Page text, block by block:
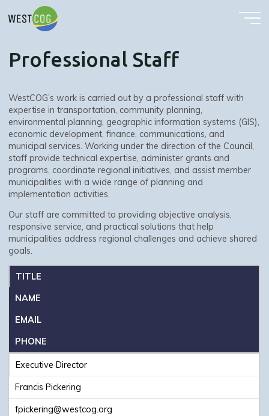
Professional Staff
WestCOG’s work is carried out by a professional staff with
expertise in transportation, community planning,
environmental planning, geographic information systems (GIS),
economic development, finance, communications, and
municipal services. Working under the direction of the Council,
staff provide technical expertise, administer grants and
programs, coordinate regional initiatives, and assist member
municipalities with a wide range of planning and
implementation activities.
Our staff are committed to providing objective analysis,
responsive service, and practical solutions that help
municipalities address regional challenges and achieve shared
goals.
TITLE
NAME
EMAIL
PHONE
Executive Director
Francis Pickering
fpickering@westcog.org